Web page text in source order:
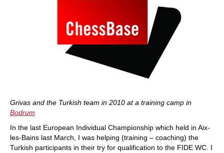
Grivas and the Turkish team in 2010 at a training camp in
Bodrum
In the last European Individual Championship which held in Aix-
les-Bains last March, I was helping (training – coaching) the
Turkish participants in their try for qualification to the FIDE WC. I